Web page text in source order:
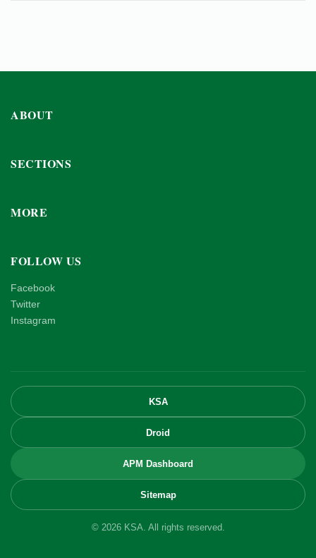
ABOUT
SECTIONS
MORE
FOLLOW US
Facebook
Twitter
Instagram
KSA
Droid
APM Dashboard
Sitemap
© 2026 KSA. All rights reserved.